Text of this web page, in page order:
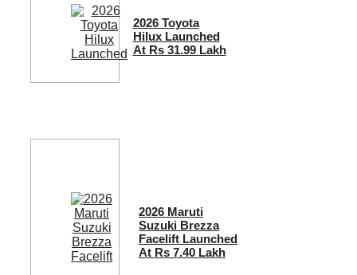
2026 Toyota
Hilux Launched
At Rs 31.99 Lakh
2026 Maruti
Suzuki Brezza
Facelift Launched
At Rs 7.40 Lakh